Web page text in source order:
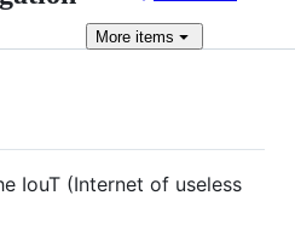
More items
IouT (Internet of useless